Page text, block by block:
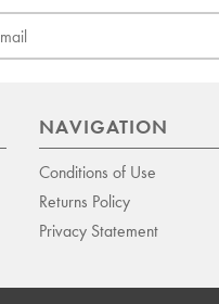
NAVIGATION
Conditions of Use
Returns Policy
Privacy Statement